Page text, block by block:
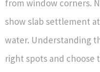
from window corners.
show slab settlement
water. Understanding
right spots and